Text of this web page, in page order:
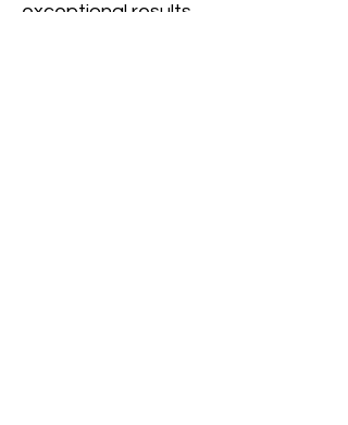
exceptional results.